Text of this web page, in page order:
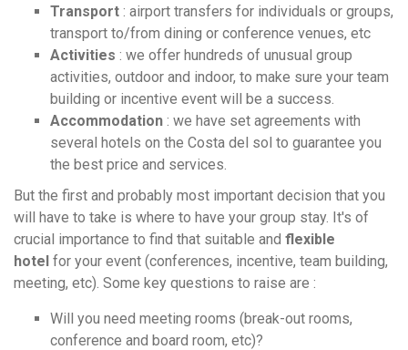
Transport : airport transfers for individuals or groups,
transport to/from dining or conference venues, etc
Activities : we offer hundreds of unusual group
activities, outdoor and indoor, to make sure your team
building or incentive event will be a success.
Accommodation : we have set agreements with
several hotels on the Costa del sol to guarantee you
the best price and services.
But the first and probably most important decision that you
will have to take is where to have your group stay. It's of
crucial importance to find that suitable and flexible
hotel for your event (conferences, incentive, team building,
meeting, etc). Some key questions to raise are :
Will you need meeting rooms (break-out rooms,
conference and board room, etc)?